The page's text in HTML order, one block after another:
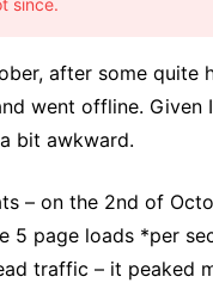
since.
after some quite
went offline. Given
bit awkward.
– on the 2nd of
5 page loads *per
traffic – it peaked